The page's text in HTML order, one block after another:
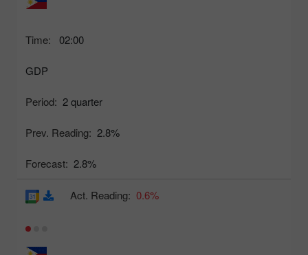
Time: 02:00
GDP
Period: 2 quarter
Prev. Reading: 2.8%
Forecast: 2.8%
Act. Reading: 0.6%